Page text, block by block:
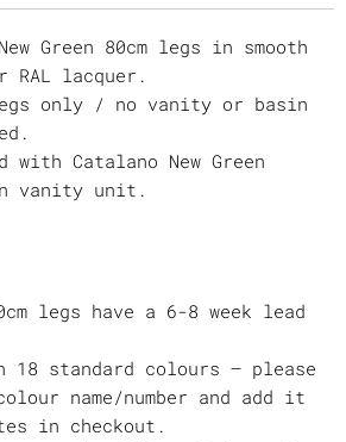
Green 80cm legs in smooth
RAL lacquer.
only / no vanity or basin
with Catalano New Green
vanity unit.
legs have a 6-8 week lead
18 standard colours – please
name/number and add it
in checkout.